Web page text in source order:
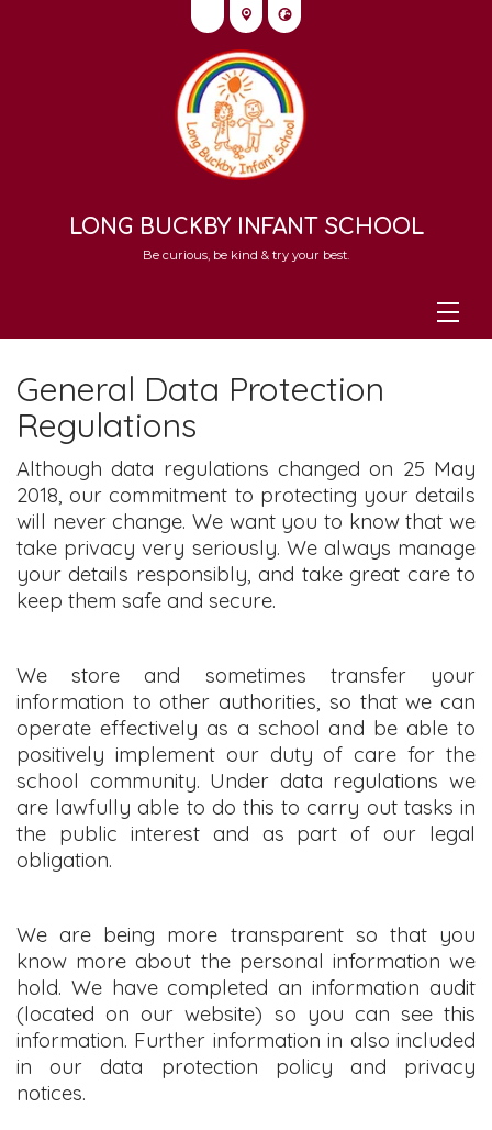
LONG BUCKBY INFANT SCHOOL
Be curious, be kind & try your best.
General Data Protection
Regulations
Although data regulations changed on 25 May
2018, our commitment to protecting your details
will never change. We want you to know that we
take privacy very seriously. We always manage
your details responsibly, and take great care to
keep them safe and secure.
We store and sometimes transfer your
information to other authorities, so that we can
operate effectively as a school and be able to
positively implement our duty of care for the
school community. Under data regulations we
are lawfully able to do this to carry out tasks in
the public interest and as part of our legal
obligation.
We are being more transparent so that you
know more about the personal information we
hold. We have completed an information audit
(located on our website) so you can see this
information. Further information in also included
in our data protection policy and privacy
notices.